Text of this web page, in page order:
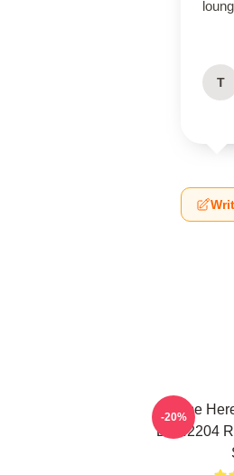
T
I Came
DTN2204
-20%